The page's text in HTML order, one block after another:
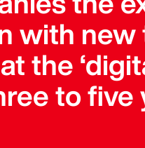
with
the
to five